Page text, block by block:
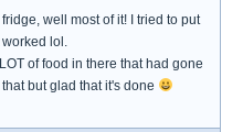
well most of it! I tried to put
lol.
of food in there that had gone
but glad that it's done